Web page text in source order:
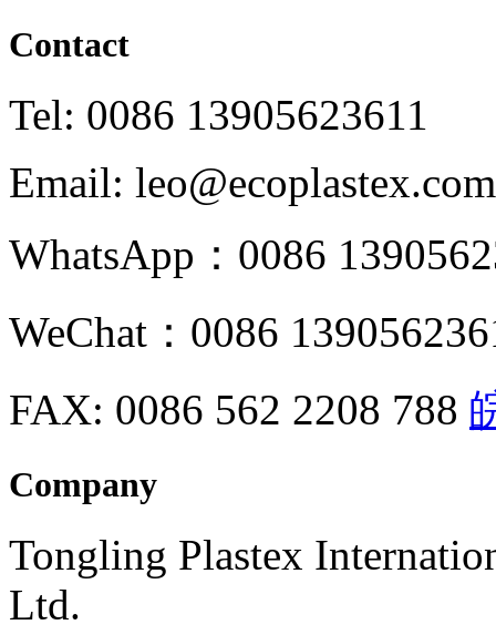
Contact
Tel: 0086 13905623611
Email:
WhatsApp：0086
WeChat：0086
FAX: 0086 562 2208 788
Company
Tongling Plastex
Ltd.